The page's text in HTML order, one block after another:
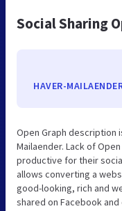
Social Sharing
HAVER-
Open Graph description
Mailaender. Lack of
productive for their
allows converting a
good-looking, rich and
shared on Facebook